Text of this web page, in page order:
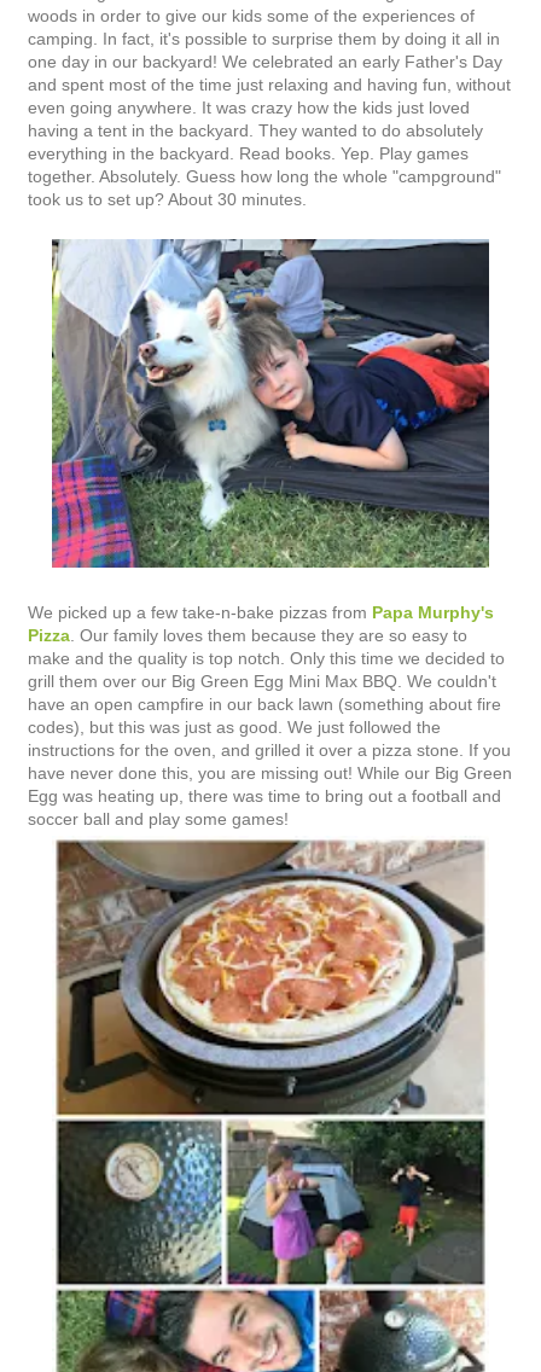
woods in order to give our kids some of the experiences of
camping. In fact, it's possible to surprise them by doing it all in
one day in our backyard! We celebrated an early Father's Day
and spent most of the time just relaxing and having fun, without
even going anywhere. It was crazy how the kids just loved
having a tent in the backyard. They wanted to do absolutely
everything in the backyard. Read books. Yep. Play games
together. Absolutely. Guess how long the whole "campground"
took us to set up? About 30 minutes.
We picked up a few take-n-bake pizzas from Papa Murphy's
Pizza . Our family loves them because they are so easy to
make and the quality is top notch. Only this time we decided to
grill them over our Big Green Egg Mini Max BBQ. We couldn't
have an open campfire in our back lawn (something about fire
codes), but this was just as good. We just followed the
instructions for the oven, and grilled it over a pizza stone. If you
have never done this, you are missing out! While our Big Green
Egg was heating up, there was time to bring out a football and
soccer ball and play some games!